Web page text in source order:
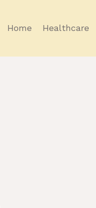
Home Healthcare